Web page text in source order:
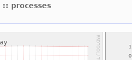
:: processes